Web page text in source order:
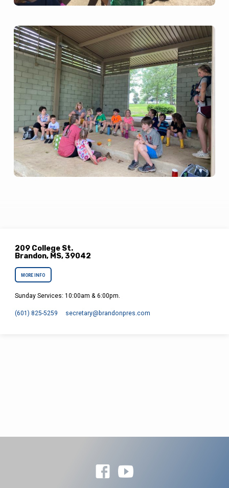
209 College St.
Brandon, MS, 39042
MORE INFO
Sunday Services: 10:00am & 6:00pm.
(601) 825-5259 secretary​@brandonpres.com